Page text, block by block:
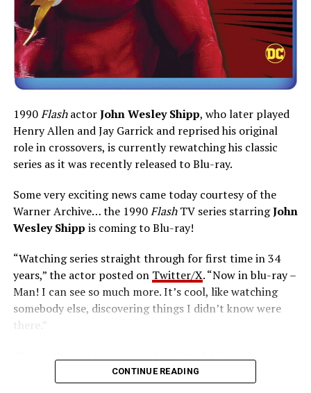
1990FlashactorJohn Wesley Shipp, who later played
Henry Allen and Jay Garrick and reprised his original
role in crossovers, is currently rewatching his classic
series as it was recently released to Blu-ray.
Some very exciting news came today courtesy of the
Warner Archive… the 1990FlashTV series starringJohn
Wesley Shipp is coming to Blu-ray!
“Watching series straight through for first time in 34
years,” the actor posted on Twitter/X. “Now in blu-ray –
Man! I can see so much more. It’s cool, like watching
somebody else, discovering things I didn’t know were
there.”
Warner Archive Collection and it featured the entire
CONTINUE READING